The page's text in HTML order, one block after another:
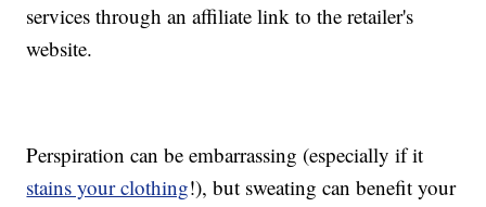
services through an affiliate link to the retailer's
website.
Perspiration can be embarrassing (especially if it
stains your clothing!), but sweating can benefit your